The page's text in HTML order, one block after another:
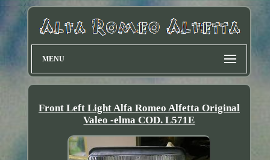
MENU
Front Left Light Alfa Romeo Alfetta Original
Valeo -elma COD. L571E